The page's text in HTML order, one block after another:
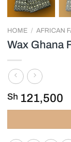
HOME / AFRICAN
Wax Ghana
Sh 121,500